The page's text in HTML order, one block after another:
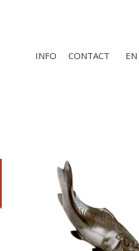
CONTACT
INFO EN